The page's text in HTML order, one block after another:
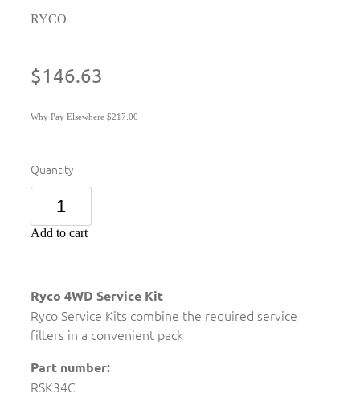
RYCO
$146.63
Why Pay Elsewhere $217.00
Quantity
Add to cart
Ryco 4WD Service Kit
Ryco Service Kits combine the required service
filters in a convenient pack
Part number:
RSK34C